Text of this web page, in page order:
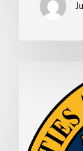
Office
of